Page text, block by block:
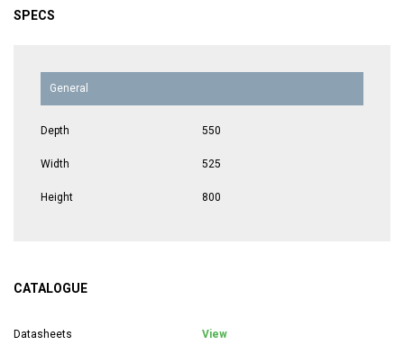
SPECS
General
Depth 550
Width 525
Height 800
CATALOGUE
Datasheets View